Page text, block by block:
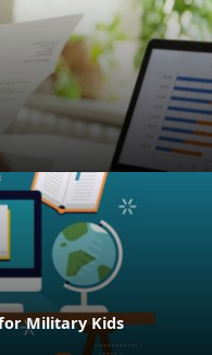
Military Kids